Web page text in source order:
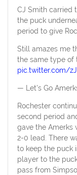
CJ Smith carried
the puck
period to give
Still amazes me
the same type of
pic.twitter.com/
— Let's Go
Rochester
second period
gave the Amerks
2-0 lead. There
to keep the puck
player to the
pass from